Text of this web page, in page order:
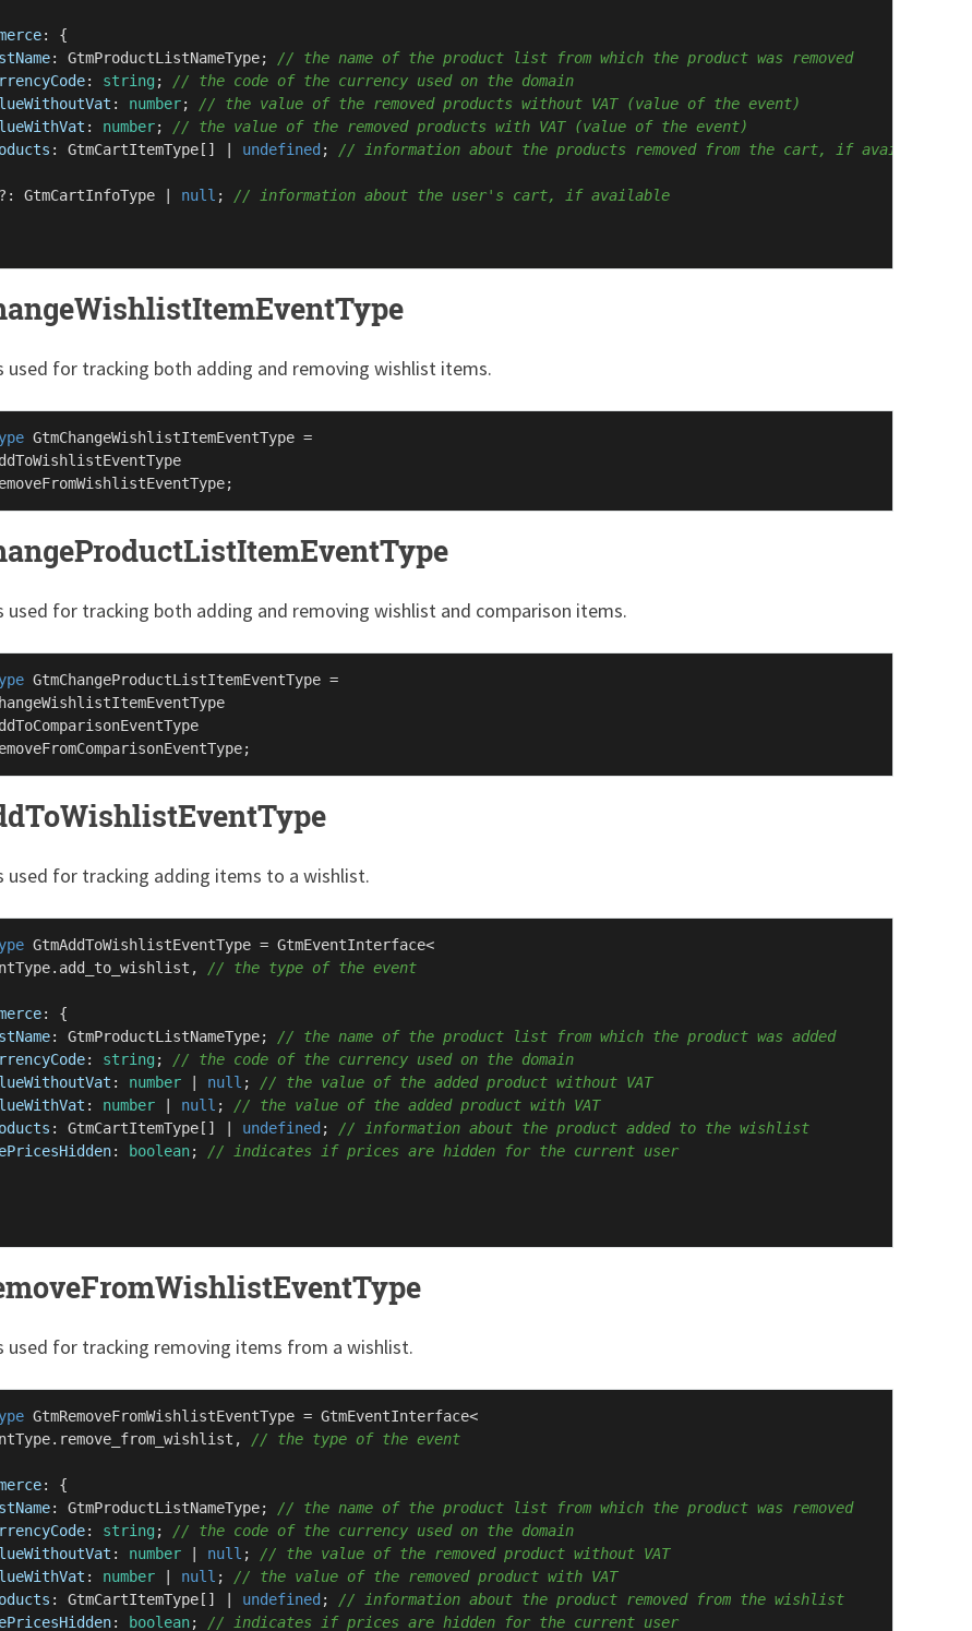
: {
: GtmProductListNameType; // the name of the product list from which the product was removed
: string ; // the code of the currency used on the domain
: number; // the value of the removed products without VAT (value of the event)
: number; // the value of the removed products with VAT (value of the event)
: GtmCartItemType [] | undefined ; // information about the products removed from the cart, if available
GtmCartInfoType null ; // information about the user's cart, if available
used for tracking both adding and removing wishlist items.
GtmChangeWishlistItemEventType =
used for tracking both adding and removing wishlist and comparison items.
GtmChangeProductListItemEventType =
used for tracking adding items to a wishlist.
GtmAddToWishlistEventType = GtmEventInterface<
. add_to_wishlist , // the type of the event
: {
: GtmProductListNameType; // the name of the product list from which the product was added
: string ; // the code of the currency used on the domain
: number null ; // the value of the added product without VAT
: number null ; // the value of the added product with VAT
: GtmCartItemType [] | undefined ; // information about the product added to the wishlist
: boolean; // indicates if prices are hidden for the current user
used for tracking removing items from a wishlist.
GtmRemoveFromWishlistEventType = GtmEventInterface<
. remove_from_wishlist , // the type of the event
: {
: GtmProductListNameType; // the name of the product list from which the product was removed
: string ; // the code of the currency used on the domain
: number null ; // the value of the removed product without VAT
: number null ; // the value of the removed product with VAT
: GtmCartItemType [] | undefined ; // information about the product removed from the wishlist
: boolean; // indicates if prices are hidden for the current user